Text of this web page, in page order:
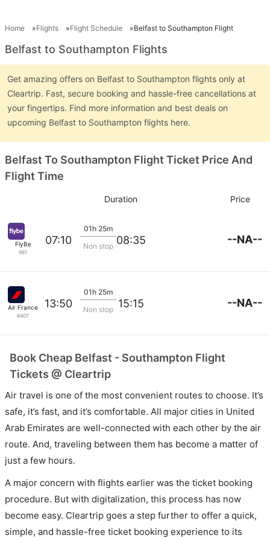
Home Flights Flight Schedule Belfast to Southampton Flight
Belfast to Southampton Flights
Get amazing offers on Belfast to Southampton flights only at
Cleartrip. Fast, secure booking and hassle-free cancellations at
your fingertips. Find more information and best deals on
upcoming Belfast to Southampton flights here.
Belfast To Southampton Flight Ticket Price And
Flight Time
Duration Price
FlyBe
981
07:10
01h 25m
Non stop 08:35 --NA--
Air France
6407
13:50
01h 25m
Non stop 15:15 --NA--
Book Cheap Belfast - Southampton Flight
Tickets @ Cleartrip
Air travel is one of the most convenient routes to choose. It’s
safe, it’s fast, and it’s comfortable. All major cities in United
Arab Emirates are well-connected with each other by the air
route. And, traveling between them has become a matter of
just a few hours.
A major concern with flights earlier was the ticket booking
procedure. But with digitalization, this process has now
become easy. Cleartrip goes a step further to offer a quick,
simple, and hassle-free ticket booking experience to its